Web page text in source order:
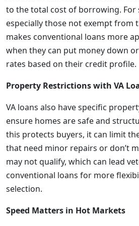
to the total cost of borrowing. For
especially those not exempt from
makes conventional loans more
when they can put money down
rates based on their credit profile.
Property Restrictions with VA
VA loans also have specific
ensure homes are safe and
this protects buyers, it can limit
that need minor repairs or don’t
may not qualify, which can lead
conventional loans for more
selection.
Speed Matters in Hot Markets